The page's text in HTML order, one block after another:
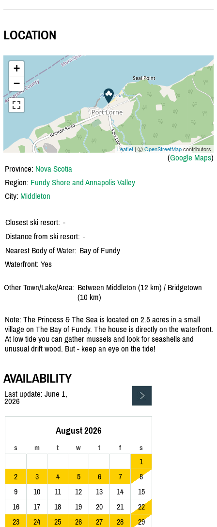
LOCATION
+
−
Leaflet| ⒸOpenStreetMapcontributors
(Google Maps)
Province: Nova Scotia
Region: Fundy Shore and Annapolis Valley
City: Middleton
Closest ski resort: -
Distance from ski resort: -
Nearest Body of Water: Bay of Fundy
Waterfront: Yes
Other Town/Lake/Area: Between Middleton (12 km) / Bridgetown
(10 km)
Note: The Princess & The Sea is located on 2.5 acres in a small
village on The Bay of Fundy. The house is directly on the waterfront.
At low tide you can gather mussels and look for seashells and
unusual drift wood. But - keep an eye on the tide!
AVAILABILITY
Last update: June 1,
2026
August 2026
s m t w t f s
1
2
3 4 5 6 7
8
9
10 11 12 13 14
15
16
17 18 19 20 21
22
23
24 25 26 27 28
29